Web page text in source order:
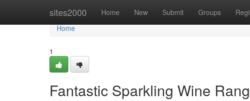
sites2000 Home New Submit Groups
Home
Home
1
Fantastic Sparkling Wine